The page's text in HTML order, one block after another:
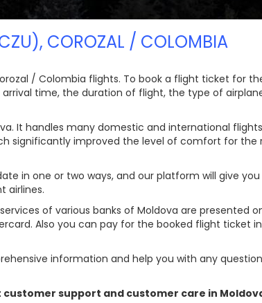
COROZAL / COLOMBIA
/ Colombia flights. To book a flight ticket for
time, the duration of flight, the type of
It handles many domestic and international
significantly improved the level of comfort for
in one or two ways, and our platform will give
airlines.
of various banks of Moldova are presented
Also you can pay for the booked flight ticket
information and help you with any
support and customer care in